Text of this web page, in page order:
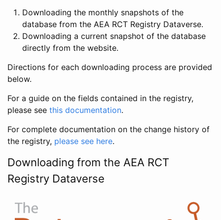
Downloading the monthly snapshots of the
database from the AEA RCT Registry Dataverse.
Downloading a current snapshot of the database
directly from the website.
Directions for each downloading process are provided
below.
For a guide on the fields contained in the registry,
please see this documentation.
For complete documentation on the change history of
the registry, please see here.
Downloading from the AEA RCT
Registry Dataverse